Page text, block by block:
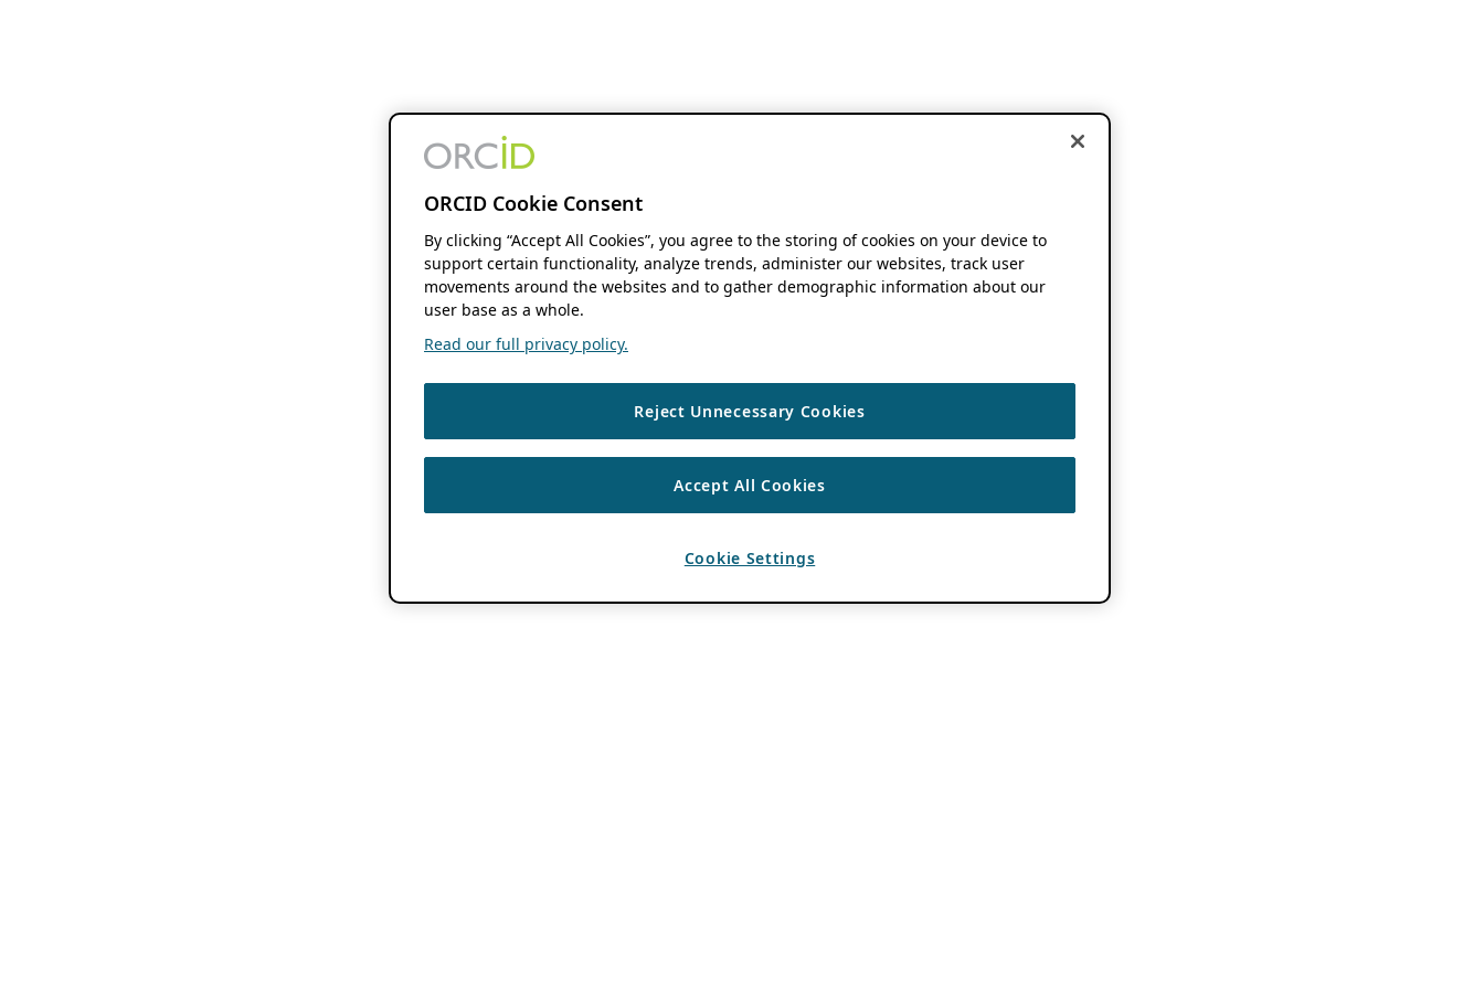
ORCID Cookie Consent
By clicking “Accept All Cookies”, you agree to the storing of cookies on your device to
support certain functionality, analyze trends, administer our websites, track user
movements around the websites and to gather demographic information about our
user base as a whole.
Read our full privacy policy.
Reject Unnecessary Cookies
Accept All Cookies
Cookie Settings